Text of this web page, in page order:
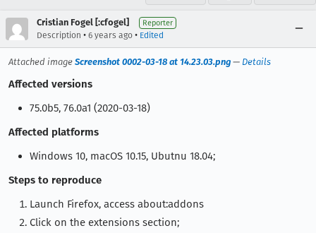
Cristian Fogel [:cfogel] Reporter
Description • 6 years ago • Edited
Attached image Screenshot 0002-03-18 at 14.23.03.png — Details
Affected versions
75.0b5, 76.0a1 (2020-03-18)
Affected platforms
Windows 10, macOS 10.15, Ubutnu 18.04;
Steps to reproduce
Launch Firefox, access about:addons
Click on the extensions section;